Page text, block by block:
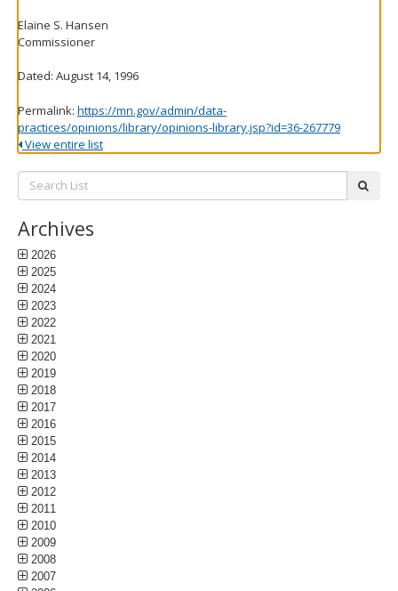
Elaine S. Hansen
Commissioner
Dated: August 14, 1996
Permalink: https://mn.gov/admin/data-
practices/opinions/library/opinions-library.jsp?id=36-267779
View entire list
Search
List:
Archives
2026
2025
2024
2023
2022
2021
2020
2019
2018
2017
2016
2015
2014
2013
2012
2011
2010
2009
2008
2007